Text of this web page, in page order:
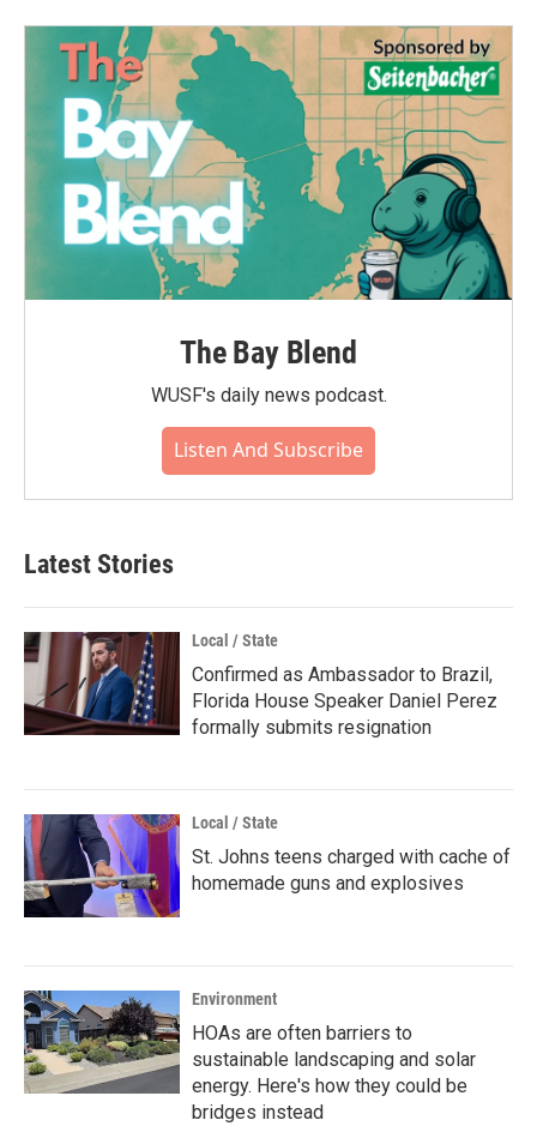
The Bay Blend
WUSF's daily news podcast.
Listen And Subscribe
Latest Stories
Local / State
Confirmed as Ambassador to Brazil,
Florida House Speaker Daniel Perez
formally submits resignation
Local / State
St. Johns teens charged with cache of
homemade guns and explosives
Environment
HOAs are often barriers to
sustainable landscaping and solar
energy. Here's how they could be
bridges instead